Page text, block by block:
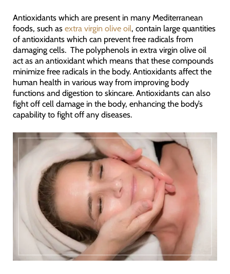
Antioxidants which are present in many Mediterranean
foods, such as extra virgin olive oil, contain large quantities
of antioxidants which can prevent free radicals from
damaging cells. The polyphenols in extra virgin olive oil
act as an antioxidant which means that these compounds
minimize free radicals in the body. Antioxidants affect the
human health in various way from improving body
functions and digestion to skincare. Antioxidants can also
fight off cell damage in the body, enhancing the body’s
capability to fight off any diseases.